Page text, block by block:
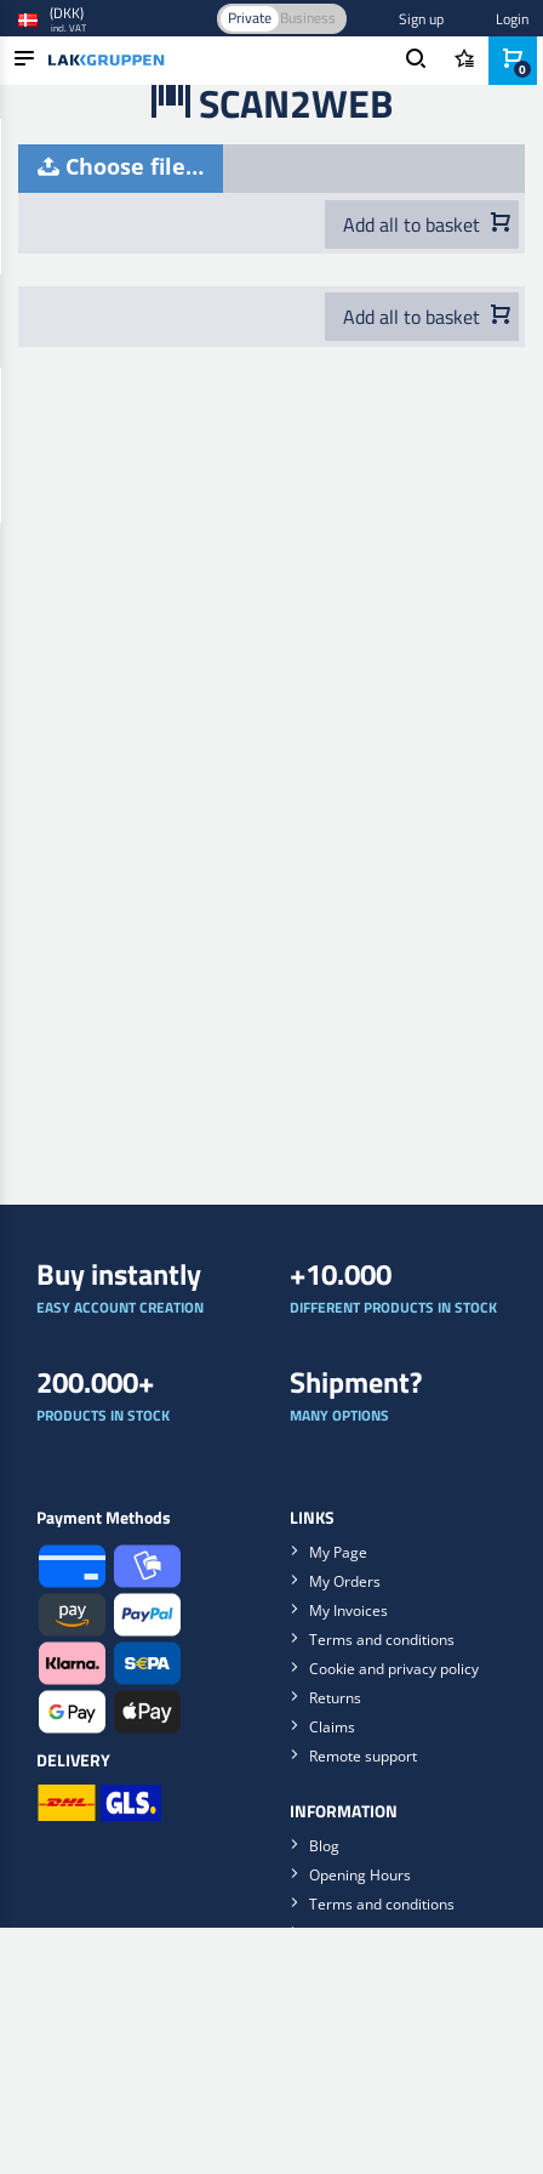
BLOG
(DKK)
incl. VAT Private Business Sign up Login
SCAN2WEB
Choose file…
Add all to basket
Add all to basket
Buy instantly
EASY ACCOUNT CREATION
+10.000
DIFFERENT PRODUCTS IN STOCK
200.000+
PRODUCTS IN STOCK
Shipment?
MANY OPTIONS
Payment Methods
DELIVERY
LINKS
My Page
My Orders
My Invoices
Terms and conditions
Cookie and privacy policy
Returns
Claims
Remote support
INFORMATION
Blog
Opening Hours
Terms and conditions
Privacy Policy
0